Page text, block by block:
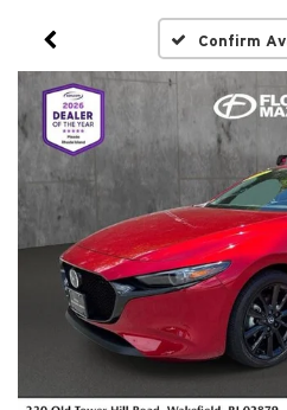
Confirm